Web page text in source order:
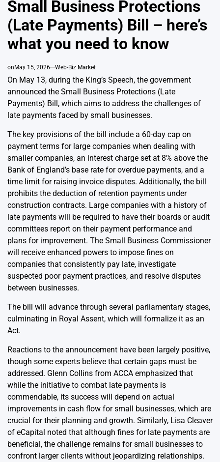
Small Business Protections
(Late Payments) Bill – here’s
what you need to know
onMay 15, 2026 Web-Biz Market
On May 13, during the King’s Speech, the government
announced the Small Business Protections (Late
Payments) Bill, which aims to address the challenges of
late payments faced by small businesses.
The key provisions of the bill include a 60-day cap on
payment terms for large companies when dealing with
smaller companies, an interest charge set at 8% above the
Bank of England’s base rate for overdue payments, and a
time limit for raising invoice disputes. Additionally, the bill
prohibits the deduction of retention payments under
construction contracts. Large companies with a history of
late payments will be required to have their boards or audit
committees report on their payment performance and
plans for improvement. The Small Business Commissioner
will receive enhanced powers to impose fines on
companies that consistently pay late, investigate
suspected poor payment practices, and resolve disputes
between businesses.
The bill will advance through several parliamentary stages,
culminating in Royal Assent, which will formalize it as an
Act.
Reactions to the announcement have been largely positive,
though some experts believe that certain gaps must be
addressed. Glenn Collins from ACCA emphasized that
while the initiative to combat late payments is
commendable, its success will depend on actual
improvements in cash flow for small businesses, which are
crucial for their planning and growth. Similarly, Lisa Cleaver
of eCapital noted that although fines for late payments are
beneficial, the challenge remains for small businesses to
confront larger clients without jeopardizing relationships.